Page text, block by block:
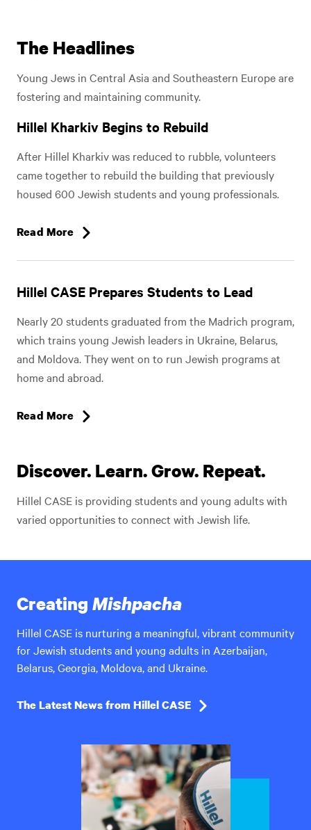
The Headlines
Young Jews in Central Asia and Southeastern Europe are
fostering and maintaining community.
Hillel Kharkiv Begins to Rebuild
After Hillel Kharkiv was reduced to rubble, volunteers
came together to rebuild the building that previously
housed 600 Jewish students and young professionals.
Read More
Hillel CASE Prepares Students to Lead
Nearly 20 students graduated from the Madrich program,
which trains young Jewish leaders in Ukraine, Belarus,
and Moldova. They went on to run Jewish programs at
home and abroad.
Read More
Discover. Learn. Grow. Repeat.
Hillel CASE is providing students and young adults with
varied opportunities to connect with Jewish life.
Creating Mishpacha
Hillel CASE is nurturing a meaningful, vibrant community
for Jewish students and young adults in Azerbaijan,
Belarus, Georgia, Moldova, and Ukraine.
The Latest News from Hillel CASE